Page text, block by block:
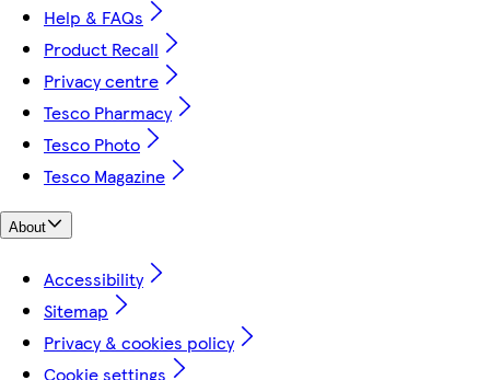
Help & FAQs
Product Recall
Privacy centre
Tesco Pharmacy
Tesco Photo
Tesco Magazine
About
Accessibility
Sitemap
Privacy & cookies policy
Cookie settings